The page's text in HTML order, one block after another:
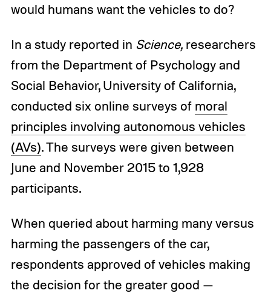
would humans want the vehicles to do?
In a study reported in Science,researchers
from the Department of Psychology and
Social Behavior, University of California,
conducted six online surveys of moral
principles involving autonomous vehicles
(AVs). The surveys were given between
June and November 2015 to 1,928
participants.
When queried about harming many versus
harming the passengers of the car,
respondents approved of vehicles making
the decision for the greater good —